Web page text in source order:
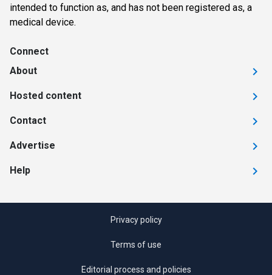
intended to function as, and has not been registered as, a
medical device.
Connect
About
Hosted content
Contact
Advertise
Help
Privacy policy
Terms of use
Editorial process and policies